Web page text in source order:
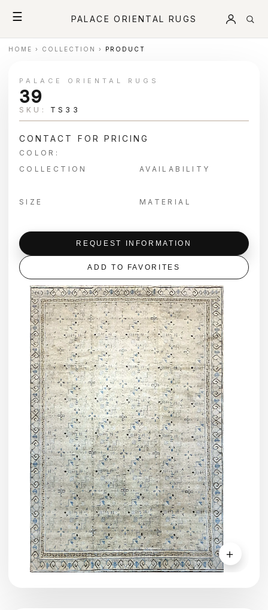
☰ PALACE ORIENTAL RUGS
HOME › COLLECTION › PRODUCT
＋
PALACE ORIENTAL RUGS
39
SKU: TS33
CONTACT FOR PRICING
COLOR:
COLLECTION
AVAILABILITY
SIZE MATERIAL
REQUEST INFORMATION
ADD TO FAVORITES